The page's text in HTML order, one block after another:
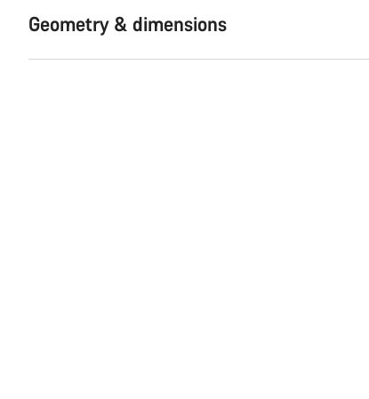
Geometry & dimensions